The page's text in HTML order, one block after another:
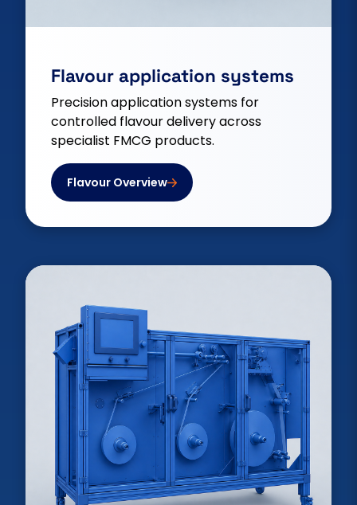
Flavour application systems
Precision application systems for
controlled flavour delivery across
specialist FMCG products.
Flavour Overview